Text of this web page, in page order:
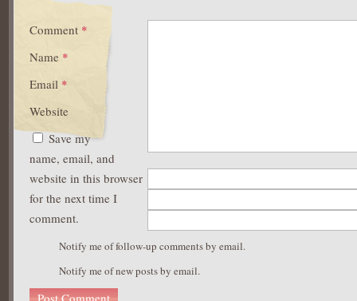
Comment *
Name *
Email *
Website
Save my
name, email, and
website in this browser
for the next time I
comment.
Notify me of follow-up comments by email.
Notify me of new posts by email.